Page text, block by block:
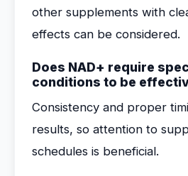
other supplements with
effects can be considered.
Does NAD+ require
conditions to be
Consistency and proper
results, so attention to
schedules is beneficial.